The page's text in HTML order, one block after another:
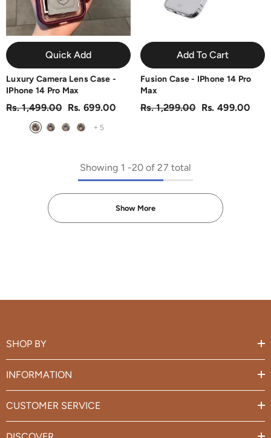
Quick Add
Luxury Camera Lens Case -
IPhone 14 Pro Max
Rs. 1,499.00 Rs. 699.00
+ 5
Add To Cart
Fusion Case - IPhone 14 Pro
Max
Rs. 1,299.00 Rs. 499.00
Showing 1 -20 of 27 total
Show More
SHOP BY
INFORMATION
CUSTOMER SERVICE